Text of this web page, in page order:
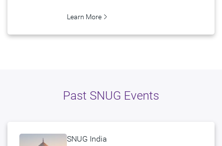
Learn More
Past SNUG Events
SNUG India